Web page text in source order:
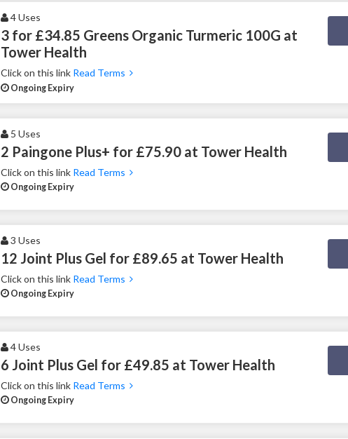
4 Uses
3 for £34.85 Greens Organic Turmeric 100G at
Tower Health
Click on this link Read Terms
Ongoing Expiry
5 Uses
2 Paingone Plus+ for £75.90 at Tower Health
Click on this link Read Terms
Ongoing Expiry
3 Uses
12 Joint Plus Gel for £89.65 at Tower Health
Click on this link Read Terms
Ongoing Expiry
4 Uses
6 Joint Plus Gel for £49.85 at Tower Health
Click on this link Read Terms
Ongoing Expiry